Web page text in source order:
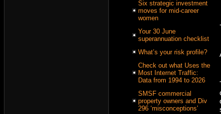
Six strategic investment
moves for mid-career
women
Your 30 June
superannuation checklist
What’s your risk profile?
Check out what Uses the
Most Internet Traffic:
Data from 1994 to 2026
SMSF commercial
property owners and Div
296 ‘misconceptions’